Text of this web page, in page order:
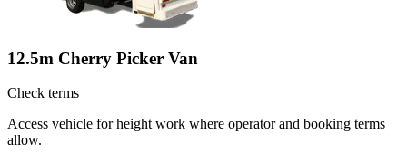
12.5m Cherry Picker Van
Check terms
Access vehicle for height work where operator and booking terms
allow.